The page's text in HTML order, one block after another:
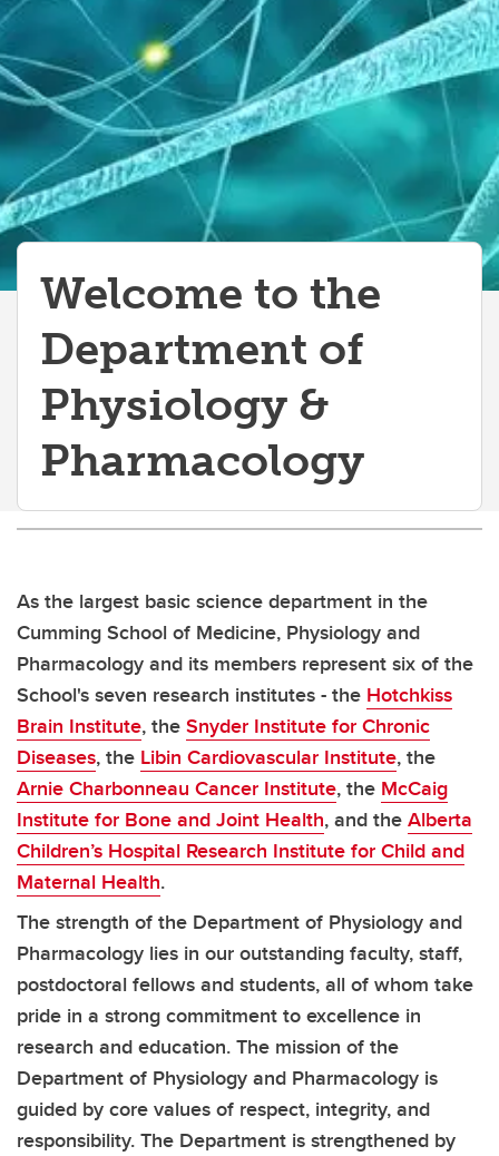
Welcome to the
Department of
Physiology &
Pharmacology
As the largest basic science department in the
Cumming School of Medicine, Physiology and
Pharmacology and its members represent six of the
School's seven research institutes - the Hotchkiss
Brain Institute, theSnyder Institute for Chronic
Diseases, the Libin Cardiovascular Institute, the
Arnie Charbonneau Cancer Institute, the McCaig
Institute for Bone and Joint Health, and theAlberta
Children’s Hospital Research Institute for Child and
Maternal Health.
The strength of the Department of Physiology and
Pharmacology lies in our outstanding faculty, staff,
postdoctoral fellows and students, all of whom take
pride in a strong commitment to excellence in
research and education. The mission of the
Department of Physiology and Pharmacology is
guided by core values of respect, integrity, and
responsibility. The Department is strengthened by